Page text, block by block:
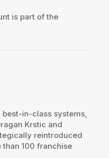
is part of the
best-in-class systems,
Krstic and
reintroduced
than 100 franchise